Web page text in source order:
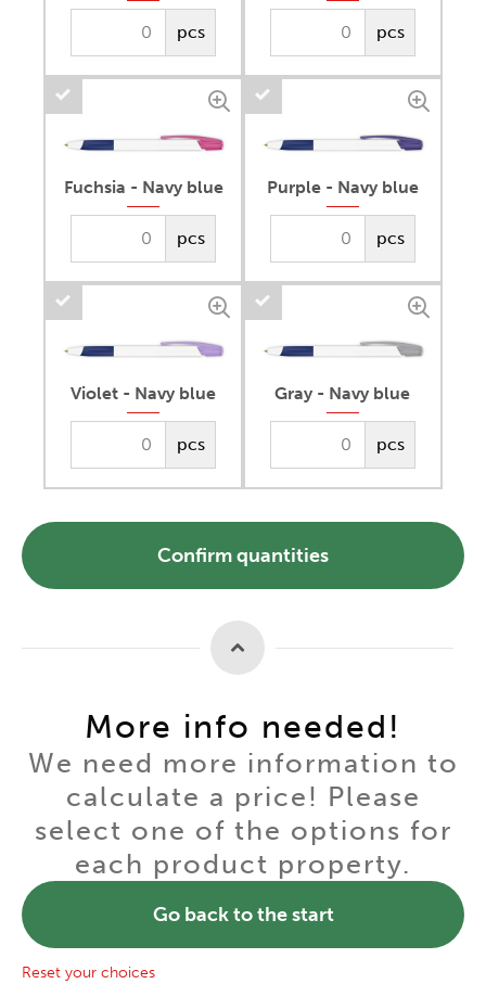
pcs pcs
Fuchsia - Navy blue
pcs
Purple - Navy blue
pcs
Violet - Navy blue
pcs
Gray - Navy blue
pcs
Confirm quantities
More info needed!
We need more information to
calculate a price! Please
select one of the options for
each product property.
Go back to the start
Reset your choices